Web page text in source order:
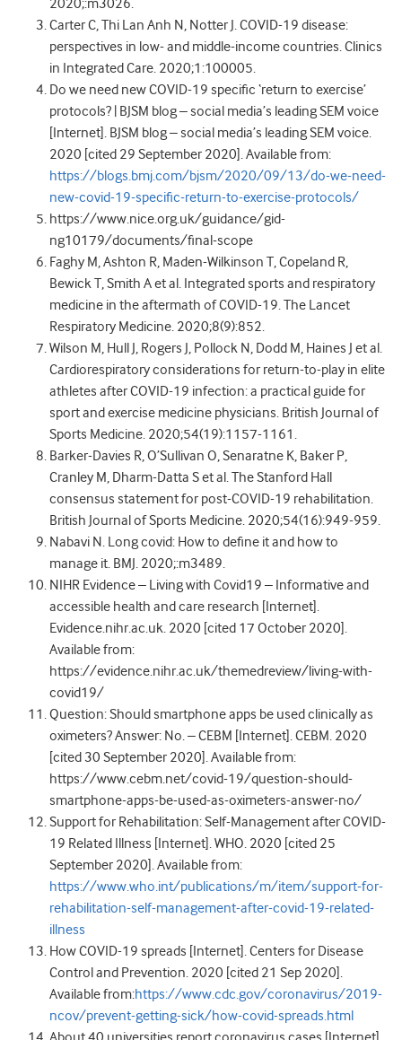
Carter C, Thi Lan Anh N, Notter J. COVID-19 disease:
perspectives in low- and middle-income countries. Clinics
in Integrated Care. 2020;1:100005.
Do we need new COVID-19 specific ‘return to exercise’
protocols? | BJSM blog – social media’s leading SEM voice
[Internet]. BJSM blog – social media’s leading SEM voice.
2020 [cited 29 September 2020]. Available from:
https://blogs.bmj.com/bjsm/2020/09/13/do-we-need-
new-covid-19-specific-return-to-exercise-protocols/
https://www.nice.org.uk/guidance/gid-
ng10179/documents/final-scope
Faghy M, Ashton R, Maden-Wilkinson T, Copeland R,
Bewick T, Smith A et al. Integrated sports and respiratory
medicine in the aftermath of COVID-19. The Lancet
Respiratory Medicine. 2020;8(9):852.
Wilson M, Hull J, Rogers J, Pollock N, Dodd M, Haines J et al.
Cardiorespiratory considerations for return-to-play in elite
athletes after COVID-19 infection: a practical guide for
sport and exercise medicine physicians. British Journal of
Sports Medicine. 2020;54(19):1157-1161.
Barker-Davies R, O’Sullivan O, Senaratne K, Baker P,
Cranley M, Dharm-Datta S et al. The Stanford Hall
consensus statement for post-COVID-19 rehabilitation.
British Journal of Sports Medicine. 2020;54(16):949-959.
Nabavi N. Long covid: How to define it and how to
manage it. BMJ. 2020;:m3489.
NIHR Evidence – Living with Covid19 – Informative and
accessible health and care research [Internet].
Evidence.nihr.ac.uk. 2020 [cited 17 October 2020].
Available from:
https://evidence.nihr.ac.uk/themedreview/living-with-
covid19/
Question: Should smartphone apps be used clinically as
oximeters? Answer: No. – CEBM [Internet]. CEBM. 2020
[cited 30 September 2020]. Available from:
https://www.cebm.net/covid-19/question-should-
smartphone-apps-be-used-as-oximeters-answer-no/
Support for Rehabilitation: Self-Management after COVID-
19 Related Illness [Internet]. WHO. 2020 [cited 25
September 2020]. Available from:
https://www.who.int/publications/m/item/support-for-
rehabilitation-self-management-after-covid-19-related-
illness
How COVID-19 spreads [Internet]. Centers for Disease
Control and Prevention. 2020 [cited 21 Sep 2020].
Available from:https://www.cdc.gov/coronavirus/2019-
ncov/prevent-getting-sick/how-covid-spreads.html